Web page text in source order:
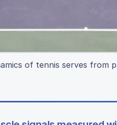
of tennis serves from